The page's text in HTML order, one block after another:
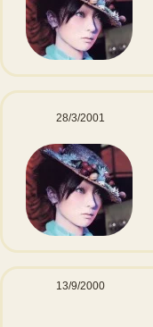
28/3/2001
13/9/2000